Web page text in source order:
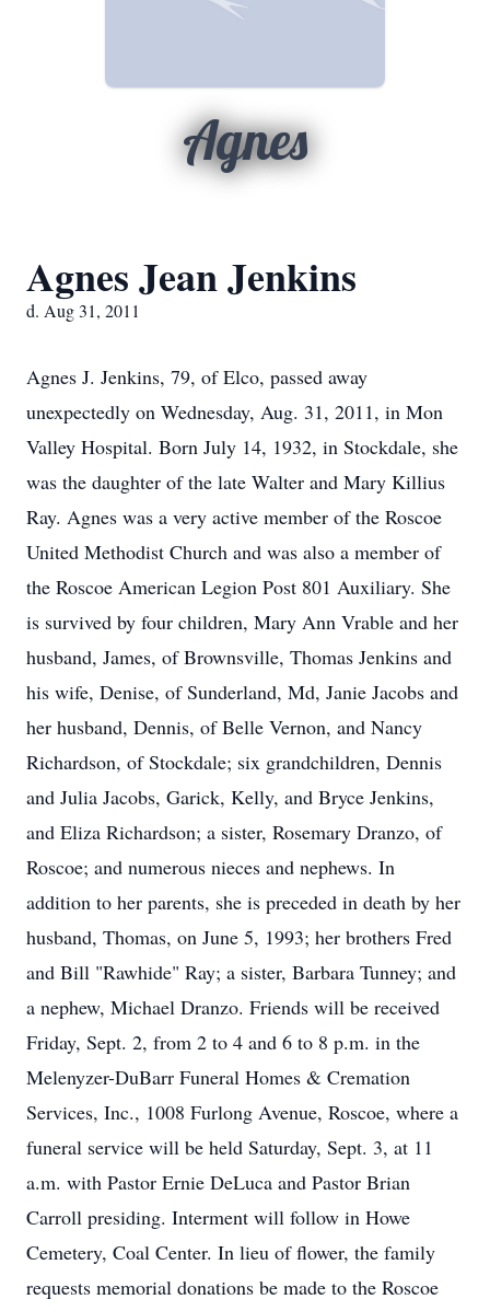
Agnes
Agnes Jean Jenkins
d. Aug 31, 2011
Agnes J. Jenkins, 79, of Elco, passed away
unexpectedly on Wednesday, Aug. 31, 2011, in Mon
Valley Hospital. Born July 14, 1932, in Stockdale, she
was the daughter of the late Walter and Mary Killius
Ray. Agnes was a very active member of the Roscoe
United Methodist Church and was also a member of
the Roscoe American Legion Post 801 Auxiliary. She
is survived by four children, Mary Ann Vrable and her
husband, James, of Brownsville, Thomas Jenkins and
his wife, Denise, of Sunderland, Md, Janie Jacobs and
her husband, Dennis, of Belle Vernon, and Nancy
Richardson, of Stockdale; six grandchildren, Dennis
and Julia Jacobs, Garick, Kelly, and Bryce Jenkins,
and Eliza Richardson; a sister, Rosemary Dranzo, of
Roscoe; and numerous nieces and nephews. In
addition to her parents, she is preceded in death by her
husband, Thomas, on June 5, 1993; her brothers Fred
and Bill "Rawhide" Ray; a sister, Barbara Tunney; and
a nephew, Michael Dranzo. Friends will be received
Friday, Sept. 2, from 2 to 4 and 6 to 8 p.m. in the
Melenyzer-DuBarr Funeral Homes & Cremation
Services, Inc., 1008 Furlong Avenue, Roscoe, where a
funeral service will be held Saturday, Sept. 3, at 11
a.m. with Pastor Ernie DeLuca and Pastor Brian
Carroll presiding. Interment will follow in Howe
Cemetery, Coal Center. In lieu of flower, the family
requests memorial donations be made to the Roscoe